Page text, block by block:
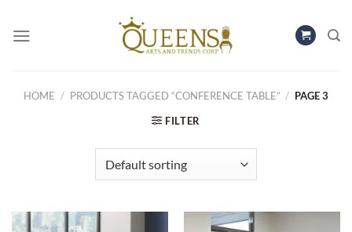
content
HOME / PRODUCTS TAGGED “CONFERENCE TABLE” / PAGE 3
FILTER